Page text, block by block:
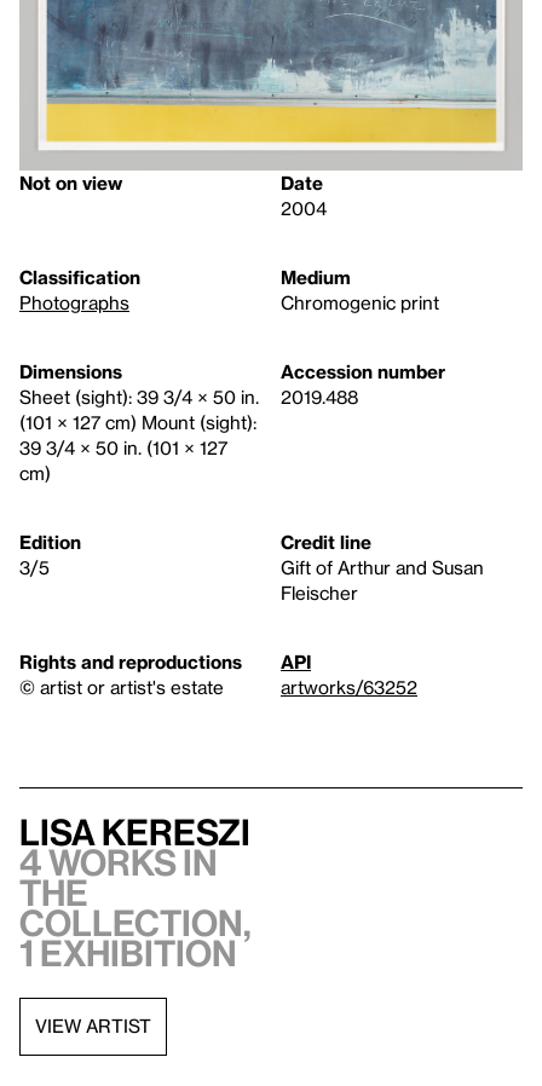
Not on view
Date
2004
Classification
Photographs
Medium
Chromogenic print
Dimensions
Sheet (sight): 39 3/4 × 50 in.
(101 × 127 cm) Mount (sight):
39 3/4 × 50 in. (101 × 127
cm)
Accession number
2019.488
Edition
3/5
Credit line
Gift of Arthur and Susan
Fleischer
Rights and reproductions
© artist or artist's estate
API
artworks/63252
Lisa Kereszi
4 works in
the
collection,
1 exhibition
VIEW ARTIST